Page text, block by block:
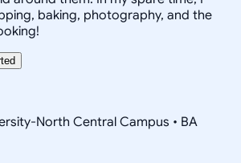
baking, photography, and the
North Central Campus • BA